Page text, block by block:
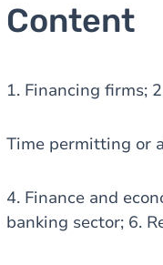
Content
1. Financing firms;
Time permitting or
4. Finance and
banking sector; 6.